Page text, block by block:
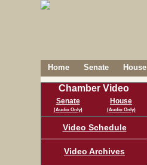
Home Senate House
Chamber Video
Senate
(Audio Only)
House
(Audio Only)
Video Schedule
Video Archives